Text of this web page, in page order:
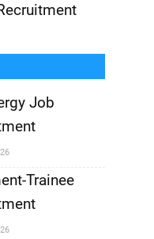
Job
Trainee